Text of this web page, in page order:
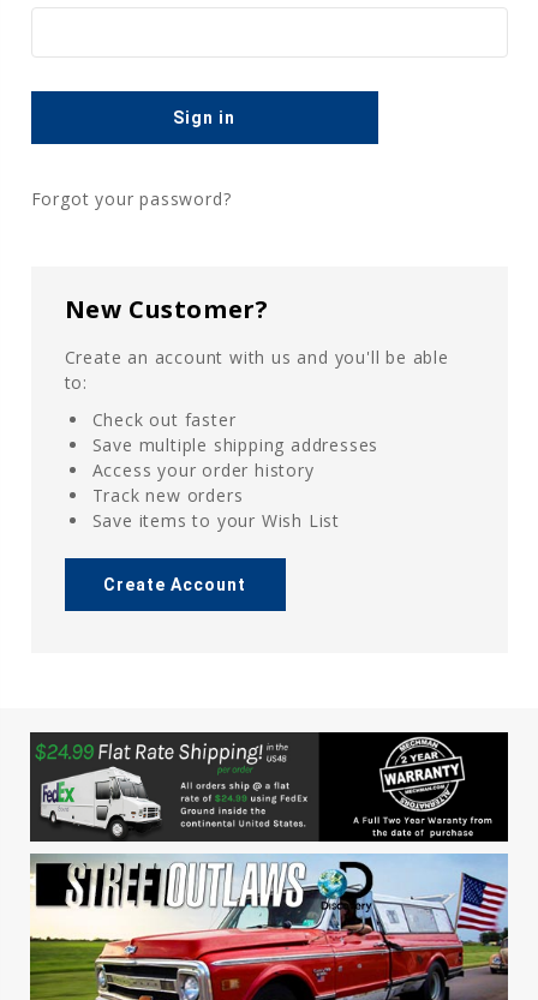
Forgot your password?
New Customer?
Create an account with us and you'll be able
to:
Check out faster
Save multiple shipping addresses
Access your order history
Track new orders
Save items to your Wish List
Create Account